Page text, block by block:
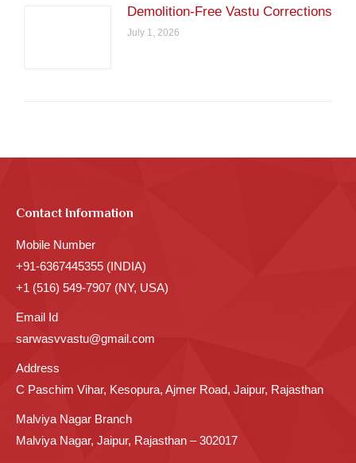
Demolition-Free Vastu Corrections
July 1, 2026
Contact Information
Mobile Number
+91-6367445355 (INDIA)
+1 (516) 549-7907 (NY, USA)
Email Id
sarwasvvastu@gmail.com
Address
C Paschim Vihar, Kesopura, Ajmer Road, Jaipur, Rajasthan
Malviya Nagar Branch
Malviya Nagar, Jaipur, Rajasthan – 302017